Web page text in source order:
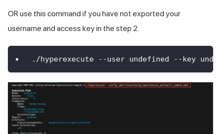
OR use this command if you have not exported your
username and access key in the step 2.
./hyperexecute --user undefined --key